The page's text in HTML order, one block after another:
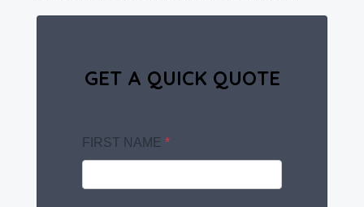
GET A QUICK QUOTE
FIRST NAME *